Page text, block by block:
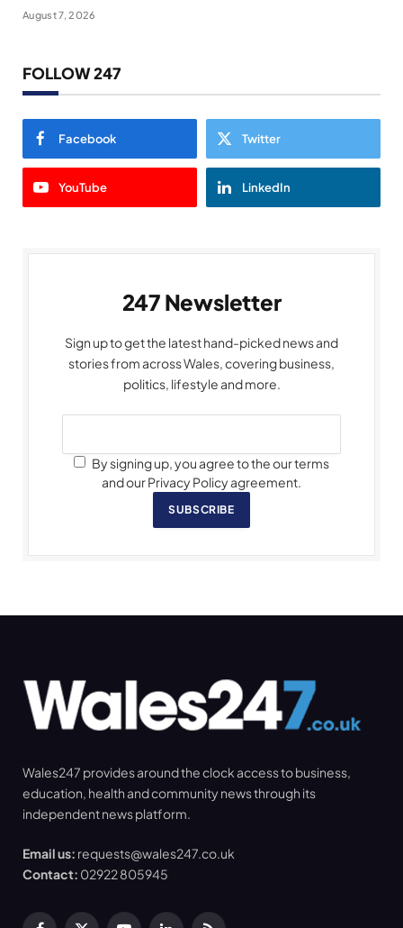
August 7, 2026
FOLLOW 247
Facebook Twitter
YouTube LinkedIn
247 Newsletter
Sign up to get the latest hand-picked news and
stories from across Wales, covering business,
politics, lifestyle and more.
By signing up, you agree to the our terms
and our Privacy Policy agreement.
SUBSCRIBE
Wales247 provides around the clock access to business,
education, health and community news through its
independent news platform.
Email us: requests@wales247.co.uk
Contact: 02922 805945